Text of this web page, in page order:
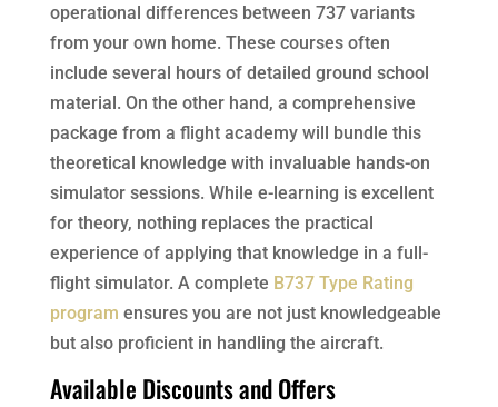
operational differences between 737 variants
from your own home. These courses often
include several hours of detailed ground school
material. On the other hand, a comprehensive
package from a flight academy will bundle this
theoretical knowledge with invaluable hands-on
simulator sessions. While e-learning is excellent
for theory, nothing replaces the practical
experience of applying that knowledge in a full-
flight simulator. A complete B737 Type Rating
program ensures you are not just knowledgeable
but also proficient in handling the aircraft.
Available Discounts and Offers